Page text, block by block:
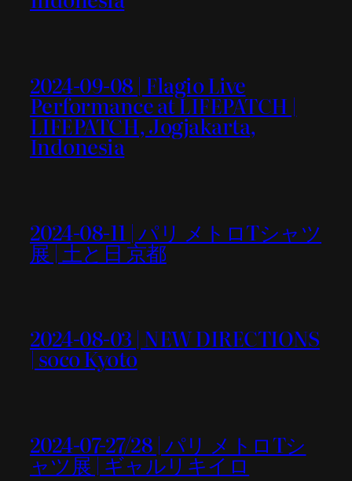
2024-09-08 | Flagio Live
Performance at LIFEPATCH |
LIFEPATCH, Jogjakarta,
Indonesia
2024-08-11 | パリ メトロTシャツ
展 | 土と日 京都
2024-08-03 | NEW DIRECTIONS
| soco Kyoto
2024-07-27/28 | パリ メトロTシ
ャツ展 | ギャルリキイロ